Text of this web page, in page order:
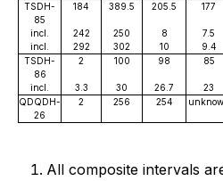
TSDH-
85
184 389.5 205.5 177
incl. 242 250 8 7.5
incl.
292 302 10 9.4
TSDH-
86
2 100 98 85
incl. 3.3 30 26.7 23
QDQDH-
26
2 256 254
All composite intervals